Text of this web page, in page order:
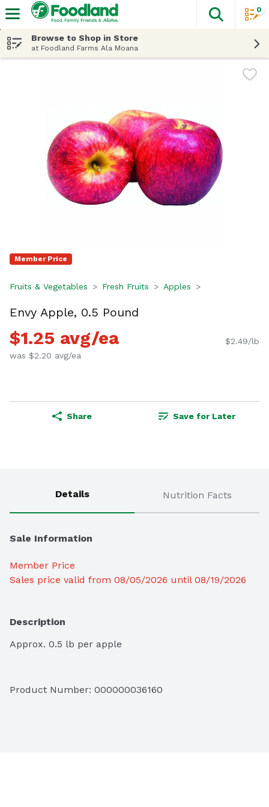
The
0
Browse to Shop in Store
at Foodland Farms Ala Moana
Member Price
Fruits & Vegetables Fresh Fruits Apples
Envy Apple, 0.5 Pound
$1.25 avg/ea
was $2.20 avg/ea
$2.49/lb
Share Save for Later
Details Nutrition Facts
Sale Information
Member Price
Sales price valid from 08/05/2026 until 08/19/2026
Description
Approx. 0.5 lb per apple
Product Number: 000000036160